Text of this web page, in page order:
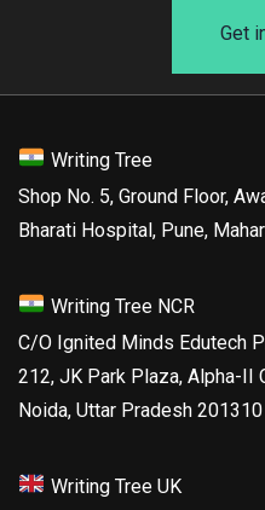
Get
Writing Tree
Shop No. 5, Ground Floor,
Bharati Hospital, Pune,
Writing Tree NCR
C/O Ignited Minds Edutech
212, JK Park Plaza, Alpha-II
Noida, Uttar Pradesh 201310
Writing Tree UK